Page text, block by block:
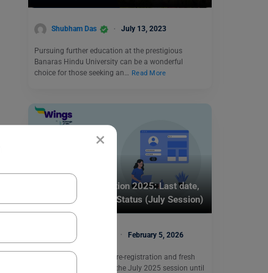
×
Shubham Das July 13, 2023
Pursuing further education at the prestigious
Banaras Hindu University can be a wonderful
choice for those seeking an… Read More
IGNOU Re-Registration 2025: Last date,
Apply Online, Fee & Status (July Session)
Manasvi Kotwal February 5, 2026
IGNOU has extended the re-registration and fresh
admission deadlines for the July 2025 session until